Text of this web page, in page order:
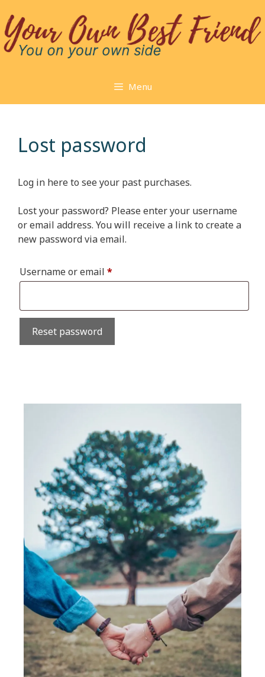
to
content
Menu
Lost password
Log in here to see your past purchases.
Lost your password? Please enter your username
or email address. You will receive a link to create a
new password via email.
Username or email *Required
Reset password